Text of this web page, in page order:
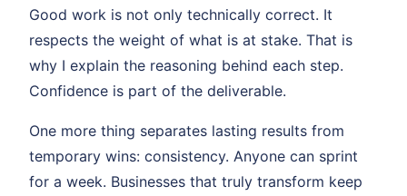
Good work is not only technically correct. It
respects the weight of what is at stake. That is
why I explain the reasoning behind each step.
Confidence is part of the deliverable.
One more thing separates lasting results from
temporary wins: consistency. Anyone can sprint
for a week. Businesses that truly transform keep